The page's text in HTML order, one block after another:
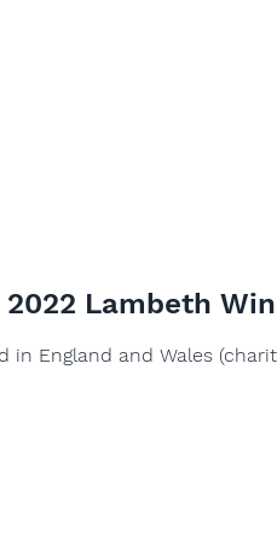
Lambeth
England and Wales